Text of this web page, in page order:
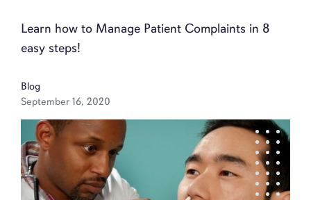
Learn how to Manage Patient Complaints in 8
easy steps!
Blog
September 16, 2020